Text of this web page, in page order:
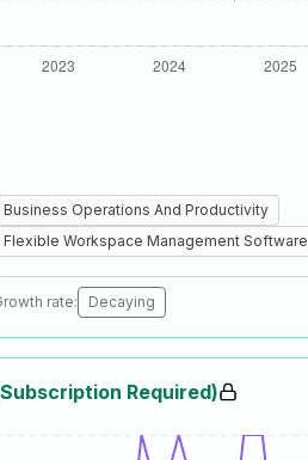
Business Operations And Productivity
Flexible Workspace Management Software
rate: Decaying
Required)